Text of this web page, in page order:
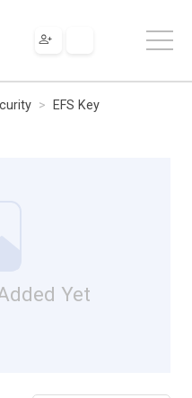
EFS Key
Yet